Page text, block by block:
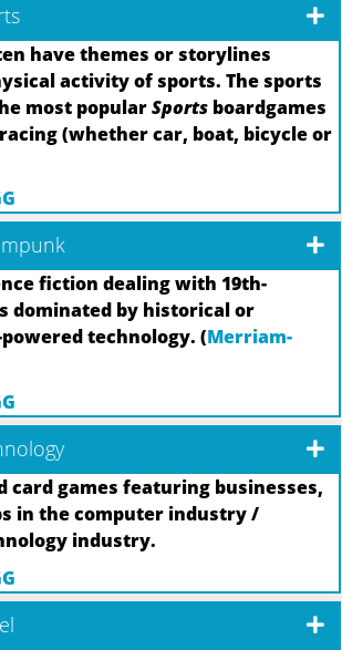
have themes or storylines
activity of sports. The sports
most popularSports boardgames
(whether car, boat, bicycle or
fiction dealing with 19th-
dominated by historical or
technology. (Merriam-
card games featuring businesses,
in the computer industry /
industry.